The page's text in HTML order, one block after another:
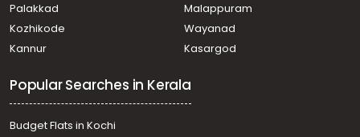
Palakkad
Malappuram
Kozhikode
Wayanad
Kannur
Kasargod
Popular Searches in Kerala
Budget Flats in Kochi